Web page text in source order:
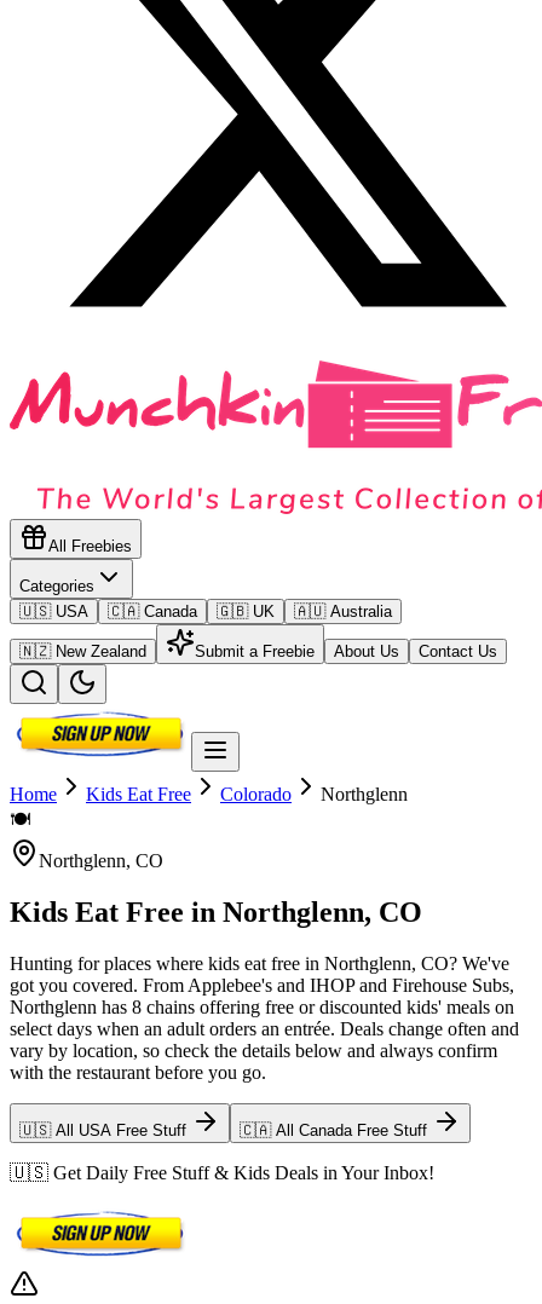
All Freebies
Categories
🇺🇸 USA
🇨🇦 Canada 🇬🇧 UK 🇦🇺 Australia
🇳🇿 New Zealand Submit a Freebie About Us Contact Us
Home Kids Eat Free Colorado
Northglenn
🍽️
Northglenn, CO
Kids Eat Free in Northglenn, CO
Hunting for places where kids eat free in Northglenn, CO? We've
got you covered. From Applebee's and IHOP and Firehouse Subs,
Northglenn has 8 chains offering free or discounted kids' meals on
select days when an adult orders an entrée. Deals change often and
vary by location, so check the details below and always confirm
with the restaurant before you go.
🇺🇸 All USA Free Stuff 🇨🇦 All Canada Free Stuff
🇺🇸 Get Daily Free Stuff & Kids Deals in Your Inbox!